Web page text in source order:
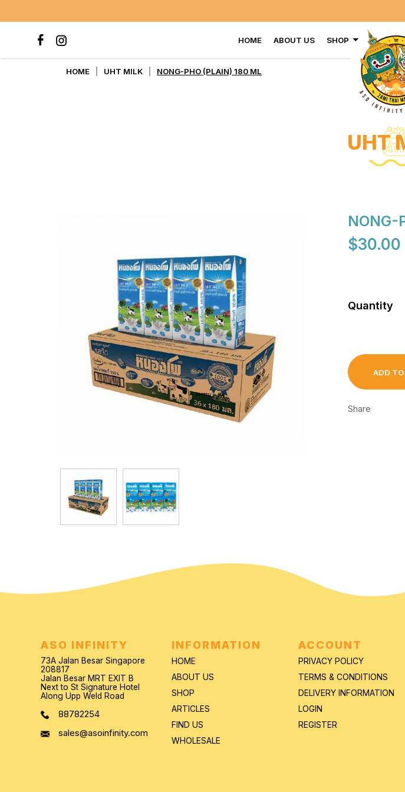
NONG-PHO (PLAIN) 180 ML
HOME ABOUT US SHOP
HOME UHT MILK NONG-PHO (PLAIN) 180 ML
UHT
NONG-
$30.00
Quantity
ADD
Share
ASO INFINITY
73A Jalan Besar Singapore
208817
Jalan Besar MRT EXIT B
Next to St Signature Hotel
Along Upp Weld Road
88782254
sales@asoinfinity.com
INFORMATION
HOME
ABOUT US
SHOP
ARTICLES
FIND US
WHOLESALE
ACCOUNT
PRIVACY POLICY
TERMS & CONDITIONS
DELIVERY INFORMATION
LOGIN
REGISTER